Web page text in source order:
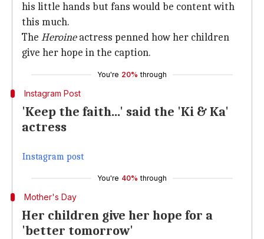
his little hands but fans would be content with
this much.
The Heroineactress penned how her children
give her hope in the caption.
You're 20% through
Instagram Post
'Keep the faith...' said the 'Ki & Ka'
actress
Instagram post
You're 40% through
Mother's Day
Her children give her hope for a
'better tomorrow'